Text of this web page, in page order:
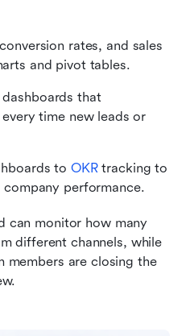
rates, and sales
and pivot tables.
that
time new leads or
to OKR tracking to
performance.
can monitor how many
different channels, while
members are closing the